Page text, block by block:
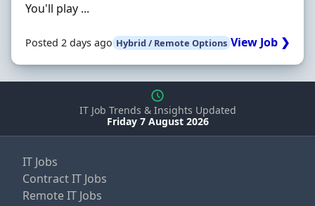
You'll play ...
Posted 2 days ago Hybrid / Remote Options View Job ❯
IT Job Trends & Insights Updated
Friday 7 August 2026
IT Jobs
Contract IT Jobs
Remote IT Jobs